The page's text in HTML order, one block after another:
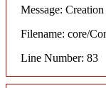
Message:
Filename: core/
Line Number: 83